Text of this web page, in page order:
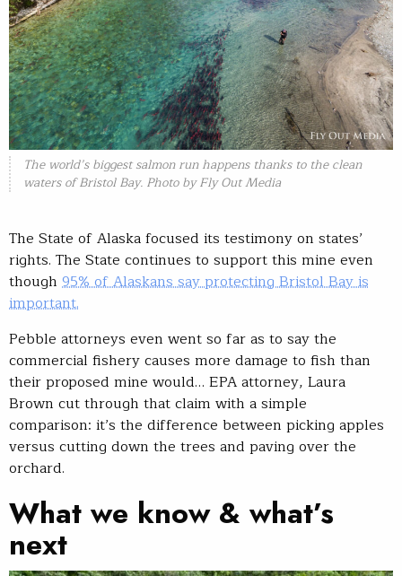
The world’s biggest salmon run happens thanks to the clean
waters of Bristol Bay. Photo by Fly Out Media
The State of Alaska focused its testimony on states’
rights. The State continues to support this mine even
though 95% of Alaskans say protecting Bristol Bay is
important.
Pebble attorneys even went so far as to say the
commercial fishery causes more damage to fish than
their proposed mine would… EPA attorney, Laura
Brown cut through that claim with a simple
comparison: it’s the difference between picking apples
versus cutting down the trees and paving over the
orchard.
What we know & what’s
next